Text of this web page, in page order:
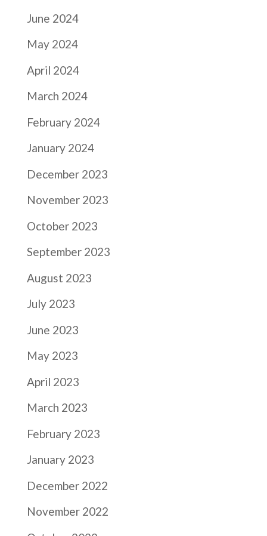
June 2024
May 2024
April 2024
March 2024
February 2024
January 2024
December 2023
November 2023
October 2023
September 2023
August 2023
July 2023
June 2023
May 2023
April 2023
March 2023
February 2023
January 2023
December 2022
November 2022